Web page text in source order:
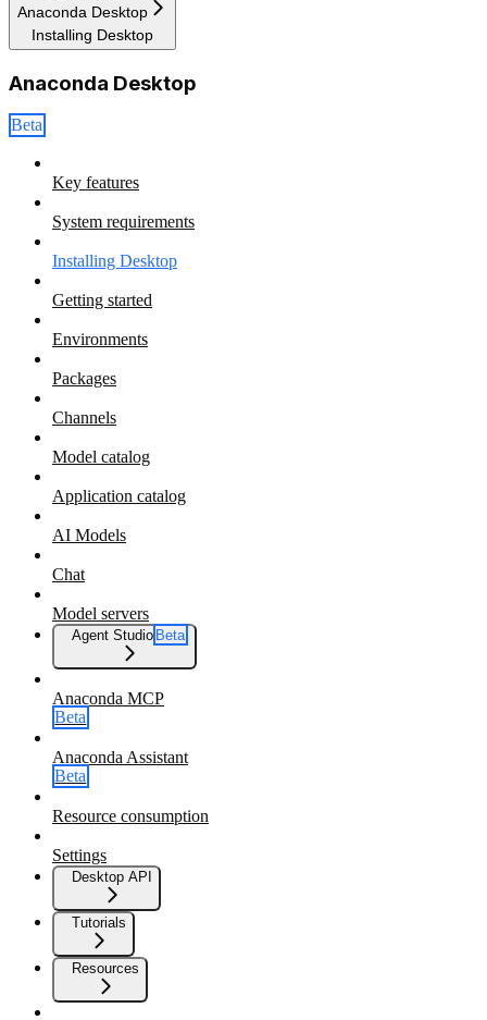
Anaconda Desktop
Installing Desktop
Anaconda Desktop
Beta
Key features
System requirements
Installing Desktop
Getting started
Environments
Packages
Channels
Model catalog
Application catalog
AI Models
Chat
Model servers
Agent Studio Beta
Anaconda MCP
Beta
Anaconda Assistant
Beta
Resource consumption
Settings
Desktop API
Tutorials
Resources